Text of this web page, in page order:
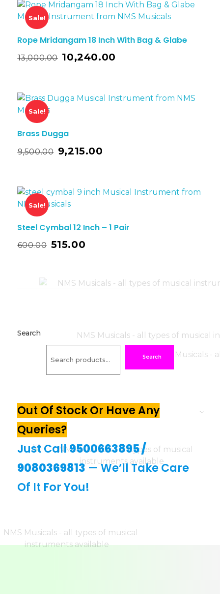
Sale!
Rope Mridangam 18 Inch With Bag & Glabe
13,000.00 10,240.00
Sale!
Brass Dugga
9,500.00 9,215.00
Sale!
Steel Cymbal 12 Inch – 1 Pair
600.00 515.00
Search
Search
Out Of Stock Or Have Any
Queries?
Just Call9500663895/
9080369813— We’ll Take Care
Of It For You!